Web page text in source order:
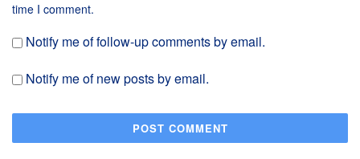
time I comment.
Notify me of follow-up comments by email.
Notify me of new posts by email.